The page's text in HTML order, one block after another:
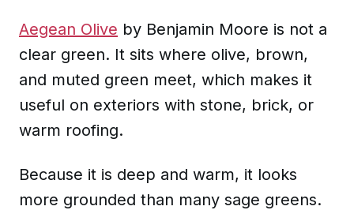
Aegean Olive by Benjamin Moore is not a
clear green. It sits where olive, brown,
and muted green meet, which makes it
useful on exteriors with stone, brick, or
warm roofing.
Because it is deep and warm, it looks
more grounded than many sage greens.